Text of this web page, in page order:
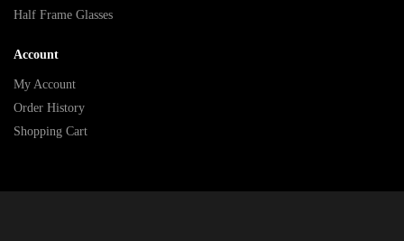
Half Frame Glasses
Account
My Account
Order History
Shopping Cart